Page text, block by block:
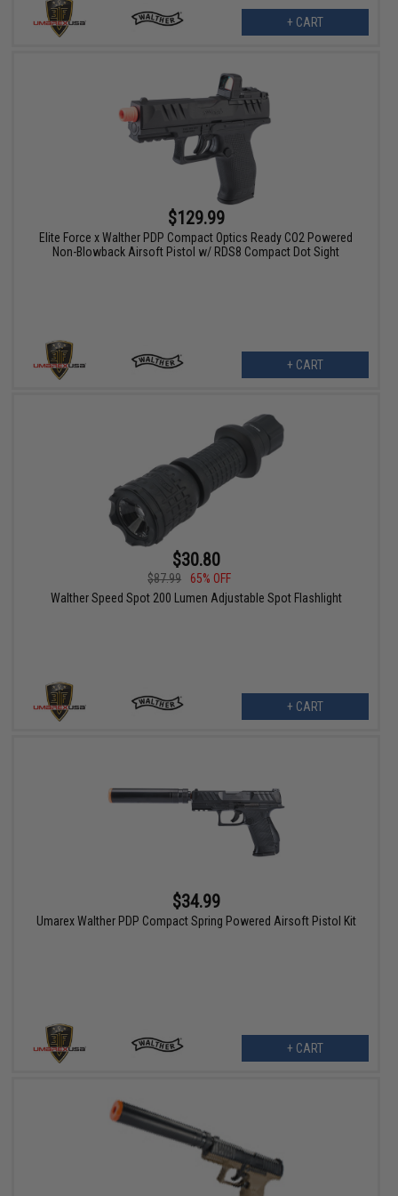
+ CART
$129.99
Elite Force x Walther PDP Compact Optics Ready CO2 Powered
Non-Blowback Airsoft Pistol w/ RDS8 Compact Dot Sight
+ CART
$30.80
$87.99
65% OFF
Walther Speed Spot 200 Lumen Adjustable Spot Flashlight
+ CART
$34.99
Umarex Walther PDP Compact Spring Powered Airsoft Pistol Kit
+ CART